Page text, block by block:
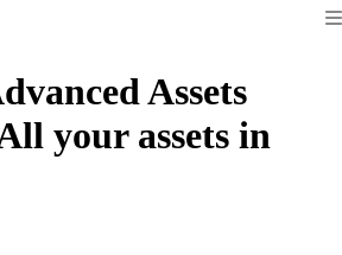
Assets
your assets in